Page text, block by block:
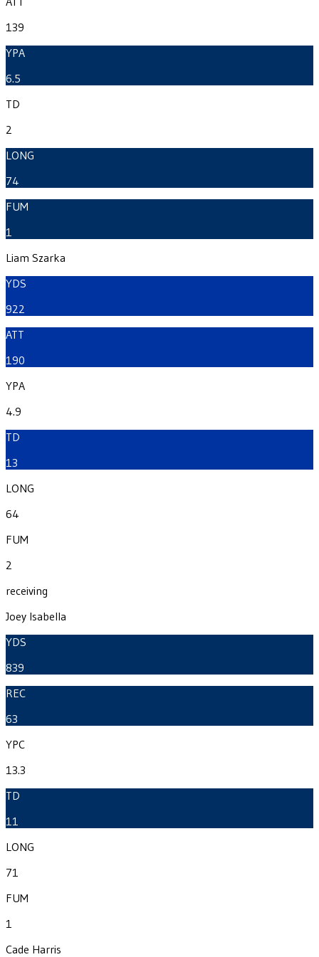
139
YPA
6.5
TD
2
LONG
74
FUM
1
Liam Szarka
YDS
922
ATT
190
YPA
4.9
TD
13
LONG
64
FUM
2
receiving
Joey Isabella
YDS
839
REC
63
YPC
13.3
TD
11
LONG
71
FUM
1
Cade Harris